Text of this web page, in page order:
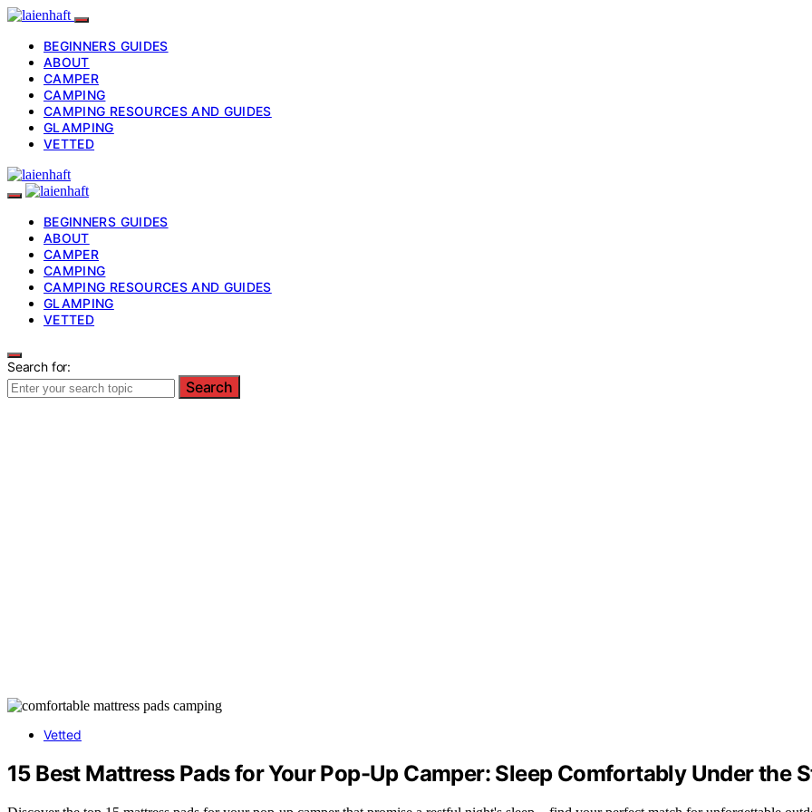
BEGINNERS GUIDES
ABOUT
CAMPER
CAMPING
CAMPING RESOURCES AND GUIDES
GLAMPING
VETTED
BEGINNERS GUIDES
ABOUT
CAMPER
CAMPING
CAMPING RESOURCES AND GUIDES
GLAMPING
VETTED
Search for:
Search
Vetted
15 Best Mattress Pads for Your Pop-Up Camper: Sleep Comfortably Under the